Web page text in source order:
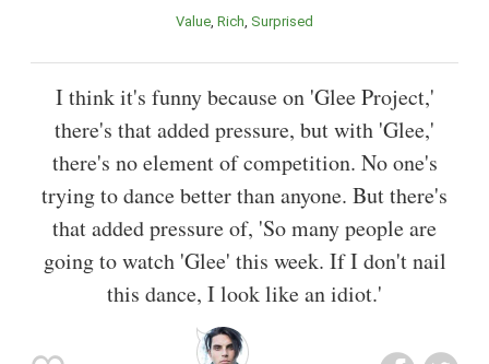
Value Rich Surprised
I think it's funny because on 'Glee Project,'
there's that added pressure, but with 'Glee,'
there's no element of competition. No one's
trying to dance better than anyone. But there's
that added pressure of, 'So many people are
going to watch 'Glee' this week. If I don't nail
this dance, I look like an idiot.'